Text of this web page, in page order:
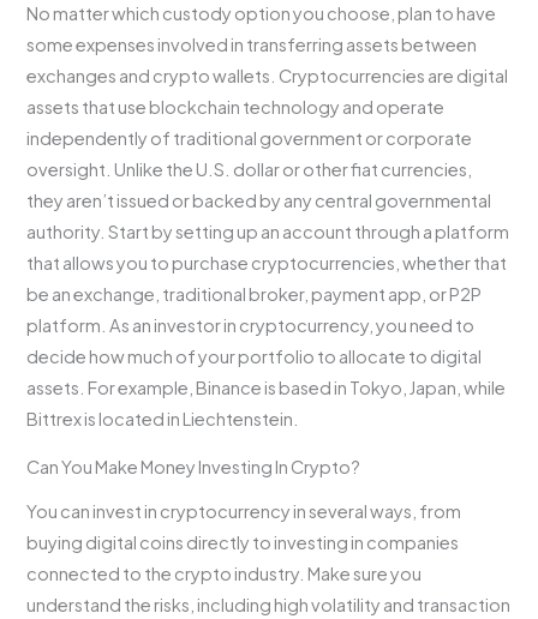
No matter which custody option you choose, plan to have
some expenses involved in transferring assets between
exchanges and crypto wallets. Cryptocurrencies are digital
assets that use blockchain technology and operate
independently of traditional government or corporate
oversight. Unlike the U.S. dollar or other fiat currencies,
they aren’t issued or backed by any central governmental
authority. Start by setting up an account through a platform
that allows you to purchase cryptocurrencies, whether that
be an exchange, traditional broker, payment app, or P2P
platform. As an investor in cryptocurrency, you need to
decide how much of your portfolio to allocate to digital
assets. For example, Binance is based in Tokyo, Japan, while
Bittrex is located in Liechtenstein.
Can You Make Money Investing In Crypto?
You can invest in cryptocurrency in several ways, from
buying digital coins directly to investing in companies
connected to the crypto industry. Make sure you
understand the risks, including high volatility and transaction